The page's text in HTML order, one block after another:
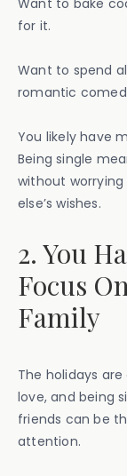
Want to bake
for it.
Want to spend
romantic
You likely have
Being single
without
else’s wishes.
2. You
Focus
Family
The holidays
love, and being
friends can be
attention.